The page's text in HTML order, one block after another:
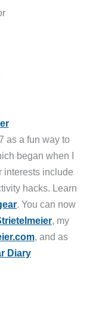
as a fun way to
began when I
interests include
hacks. Learn
. You can now
, my
, and as
Diary